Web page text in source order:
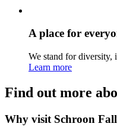
A place for
We stand for diversity,
Learn more
Find out more
Why visit Schroon